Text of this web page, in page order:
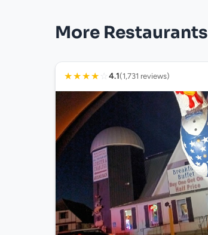
More Restaurants
★★★★ ☆ 4.1(1,731 reviews)